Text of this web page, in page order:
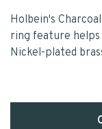
Holbein's
ring feature
Nickel-plated